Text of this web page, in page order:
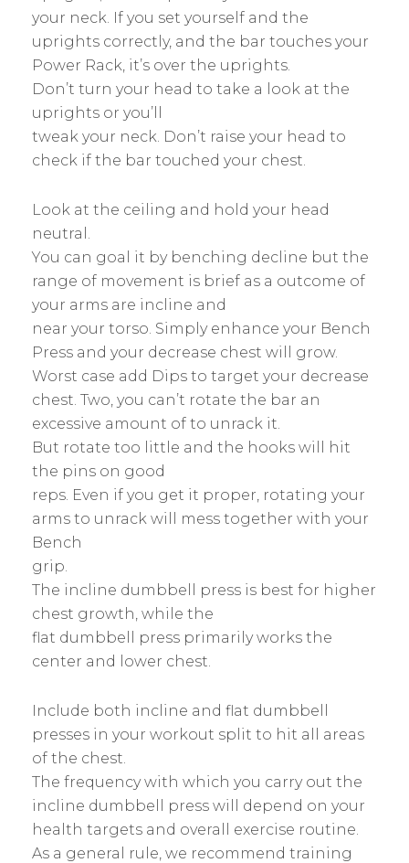
your neck. If you set yourself and the
uprights correctly, and the bar touches your
Power Rack, it’s over the uprights.
Don’t turn your head to take a look at the
uprights or you’ll
tweak your neck. Don’t raise your head to
check if the bar touched your chest.
Look at the ceiling and hold your head
neutral.
You can goal it by benching decline but the
range of movement is brief as a outcome of
your arms are incline and
near your torso. Simply enhance your Bench
Press and your decrease chest will grow.
Worst case add Dips to target your decrease
chest. Two, you can’t rotate the bar an
excessive amount of to unrack it.
But rotate too little and the hooks will hit
the pins on good
reps. Even if you get it proper, rotating your
arms to unrack will mess together with your
Bench
grip.
The incline dumbbell press is best for higher
chest growth, while the
flat dumbbell press primarily works the
center and lower chest.
Include both incline and flat dumbbell
presses in your workout split to hit all areas
of the chest.
The frequency with which you carry out the
incline dumbbell press will depend on your
health targets and overall exercise routine.
As a general rule, we recommend training